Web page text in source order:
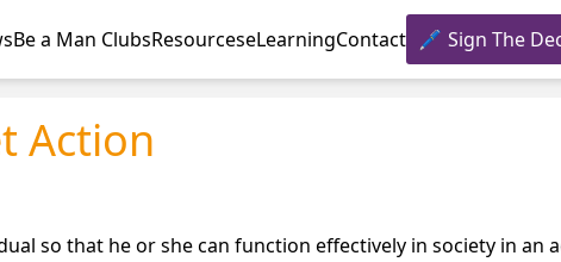
Be a Man ClubsResourceseLearningContact Sign The
Action
so that he or she can function effectively in society in an